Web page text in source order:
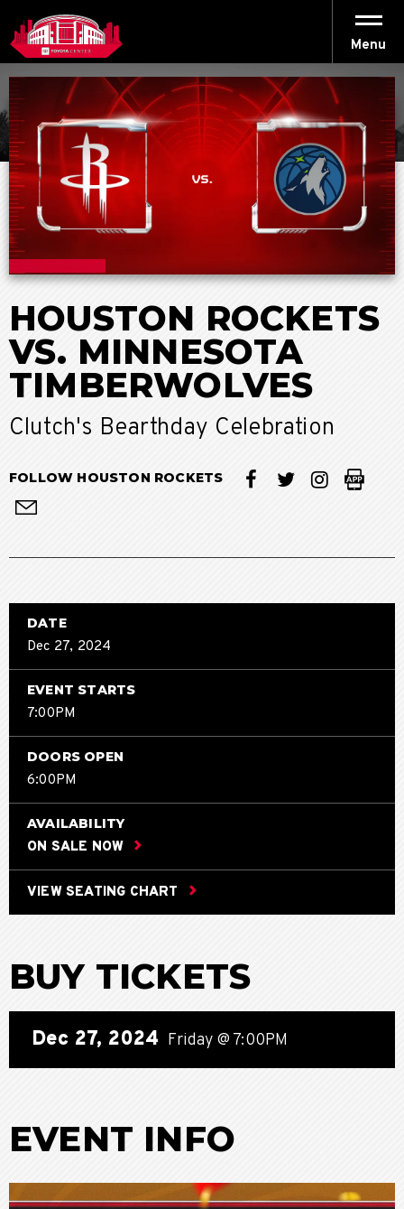
to
content
Accessibility
Buy
Tickets
Search
Menu
HOUSTON ROCKETS
VS. MINNESOTA
TIMBERWOLVES
Clutch's Bearthday Celebration
FOLLOW HOUSTON ROCKETS
DATE
Dec 27, 2024
EVENT STARTS
7:00PM
DOORS OPEN
6:00PM
AVAILABILITY
ON SALE NOW
VIEW SEATING CHART
BUY TICKETS
Dec 27, 2024 Friday @ 7:00PM
EVENT INFO